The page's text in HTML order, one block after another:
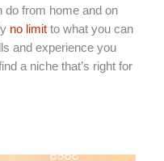
do from home and on
no limit to what you can
and experience you
a niche that’s right for